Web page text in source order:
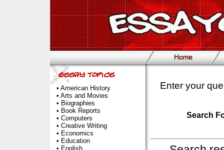
• American History
• Arts and Movies
• Biographies
• Book Reports
• Computers
• Creative Writing
• Economics
• Education
• English
Enter your
Search